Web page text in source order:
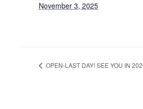
November 3, 2025
OPEN-LAST DAY! SEE YOU IN